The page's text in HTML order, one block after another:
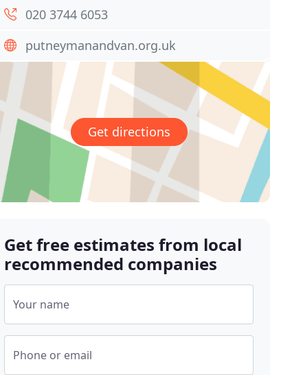
020 3744 6053
putneymanandvan.org.uk
Get directions
Get free estimates from local
recommended companies
Your name
Phone or email